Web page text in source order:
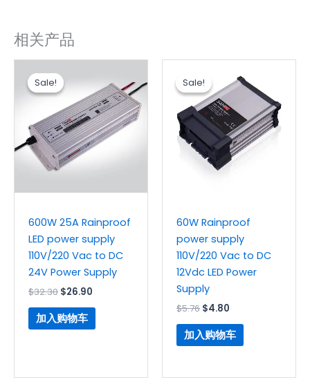
相关产品
Sale!
Sale!
600W 25A Rainproof
LED power supply
110V/220 Vac to DC
24V Power Supply
$32.30
价
为：
$32.30。
$26.90
价
格
为：
$26.90。
加入购物车
Sale!
Sale!
60W Rainproof
power supply
110V/220 Vac to DC
12Vdc LED Power
Supply
$5.76
价
为：
$5.76。
$4.80
前
价
为：
$4.80。
加入购物车